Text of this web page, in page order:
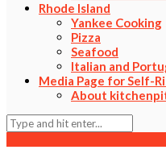
Rhode Island
Yankee Cooking
Pizza
Seafood
Italian and
Media Page for Self-
About